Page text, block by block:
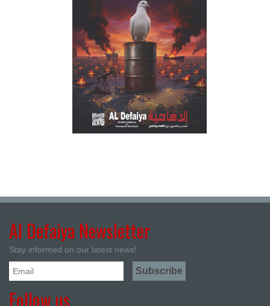
Al Defaiya Newsletter
Stay informed on our latest news!
Follow us